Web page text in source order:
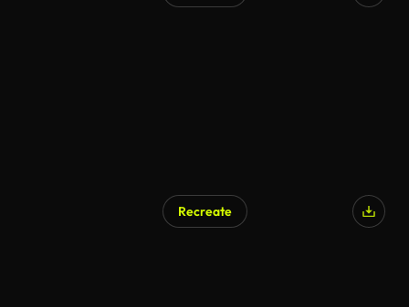
Recreate